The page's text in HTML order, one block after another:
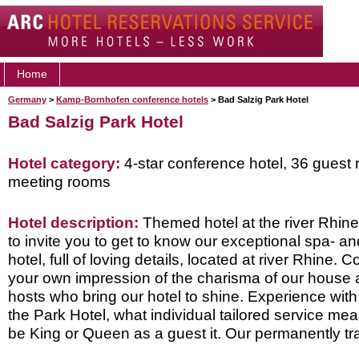
Home
Germany > Kamp-Bornhofen conference hotels > Bad Salzig Park Hotel
Bad Salzig Park Hotel
Hotel category: 4-star conference hotel, 36 guest
meeting rooms
Hotel description: Themed hotel at the river
to invite you to get to know our exceptional spa-
hotel, full of loving details, located at river Rhine.
your own impression of the charisma of our house
hosts who bring our hotel to shine. Experience
the Park Hotel, what individual tailored service
be King or Queen as a guest it. Our permanently